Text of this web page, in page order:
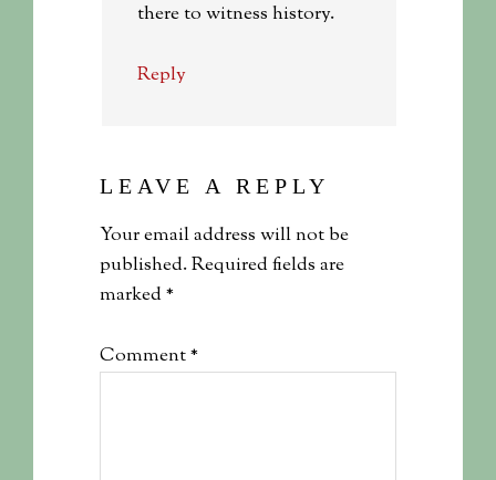
there to witness history.
Reply
LEAVE A REPLY
Your email address will not be
published.Required fields are
marked*
Comment*